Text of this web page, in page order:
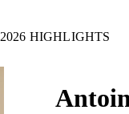
2026 HIGHLIGHTS